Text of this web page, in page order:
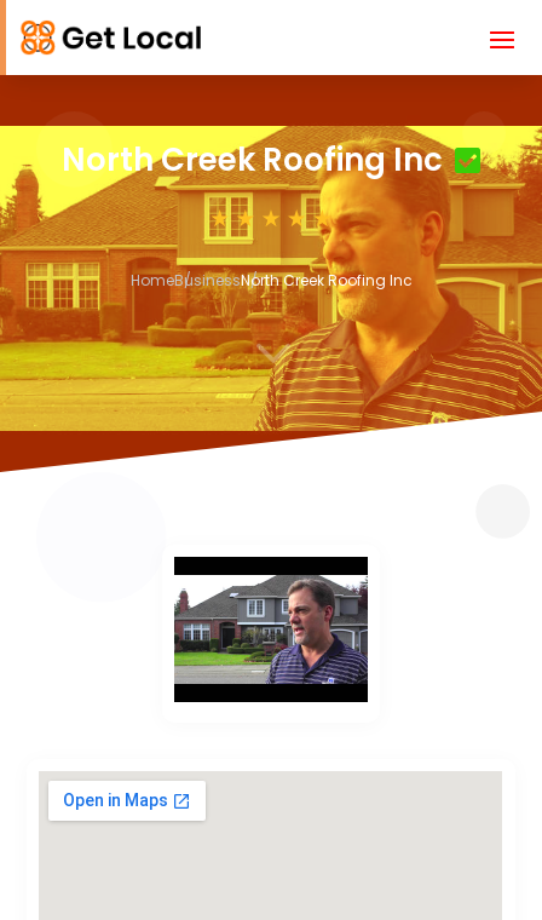
North Creek Roofing Inc
HomeBusinessNorth Creek Roofing Inc
3